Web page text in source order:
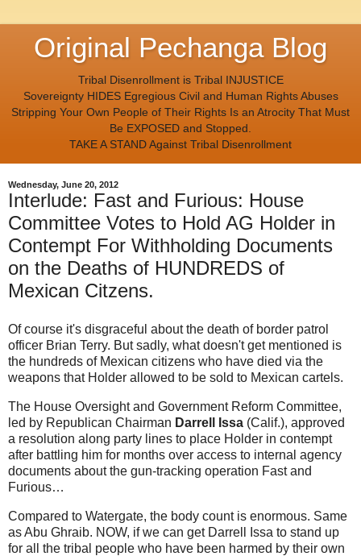
Original Pechanga Blog
Tribal Disenrollment is Tribal INJUSTICE
Sovereignty HIDES Egregious Civil and Human Rights Abuses
Stripping Your Own People of Their Rights Is an Atrocity That Must
Be EXPOSED and Stopped.
TAKE A STAND Against Tribal Disenrollment
Wednesday, June 20, 2012
Interlude: Fast and Furious: House
Committee Votes to Hold AG Holder in
Contempt For Withholding Documents
on the Deaths of HUNDREDS of
Mexican Citzens.
Of course it's disgraceful about the death of border patrol
officer Brian Terry. But sadly, what doesn't get mentioned is
the hundreds of Mexican citizens who have died via the
weapons that Holder allowed to be sold to Mexican cartels.
The House Oversight and Government Reform Committee,
led by Republican Chairman Darrell Issa (Calif.), approved
a resolution along party lines to place Holder in contempt
after battling him for months over access to internal agency
documents about the gun-tracking operation Fast and
Furious…
Compared to Watergate, the body count is enormous. Same
as Abu Ghraib. NOW, if we can get Darrell Issa to stand up
for all the tribal people who have been harmed by their own